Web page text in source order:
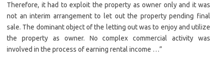
Therefore, it had to exploit the property as owner only and it was
not an interim arrangement to let out the property pending final
sale. The dominant object of the letting out was to enjoy and utilize
the property as owner. No complex commercial activity was
involved in the process of earning rental income …”